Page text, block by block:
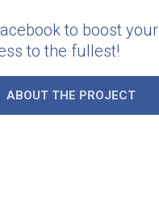
to boost your
to the fullest!
ABOUT THE PROJECT